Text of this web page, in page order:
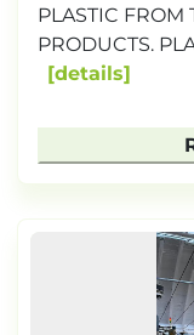
PLASTIC FROM
PRODUCTS.
details